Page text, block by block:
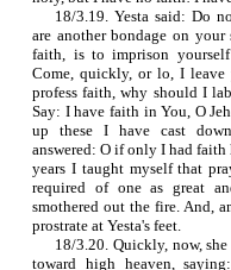
18/3.19. Yesta said: Do
are another bondage on
faith, is to imprison
Come, quickly, or lo, I
profess faith, why should I
Say: I have faith in You, O
up these I have cast
answered: O if only I had
years I taught myself that
required of one as great
smothered out the fire. And,
prostrate at Yesta's feet.
18/3.20. Quickly, now,
toward high heaven,